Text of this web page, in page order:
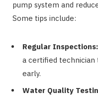
pump system and
Some tips include:
Regular Inspections:
a certified
early.
Water Quality